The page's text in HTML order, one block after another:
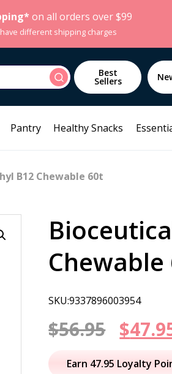
on all orders over $99
different shipping charges
Search Best
Sellers
Pantry Healthy Snacks
B12 Chewable 60t
Chewable
SKU:9337896003954
$56.95
price
$
Earn 47.95 Loyalty